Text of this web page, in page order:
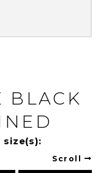
BLACK
size(s):
Scroll